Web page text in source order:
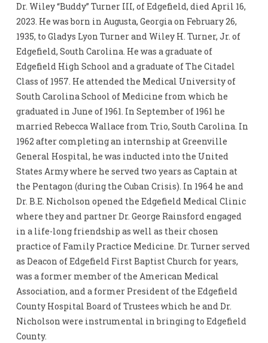
Dr. Wiley “Buddy” Turner III, of Edgefield, died April 16,
2023. He was born in Augusta, Georgia on February 26,
1935, to Gladys Lyon Turner and Wiley H. Turner, Jr. of
Edgefield, South Carolina. He was a graduate of
Edgefield High School and a graduate of The Citadel
Class of 1957. He attended the Medical University of
South Carolina School of Medicine from which he
graduated in June of 1961. In September of 1961 he
married Rebecca Wallace from Trio, South Carolina. In
1962 after completing an internship at Greenville
General Hospital, he was inducted into the United
States Army where he served two years as Captain at
the Pentagon (during the Cuban Crisis). In 1964 he and
Dr. B.E. Nicholson opened the Edgefield Medical Clinic
where they and partner Dr. George Rainsford engaged
in a life-long friendship as well as their chosen
practice of Family Practice Medicine. Dr. Turner served
as Deacon of Edgefield First Baptist Church for years,
was a former member of the American Medical
Association, and a former President of the Edgefield
County Hospital Board of Trustees which he and Dr.
Nicholson were instrumental in bringing to Edgefield
County.